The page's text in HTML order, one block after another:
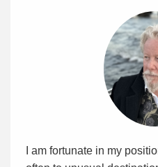
I am fortunate in my